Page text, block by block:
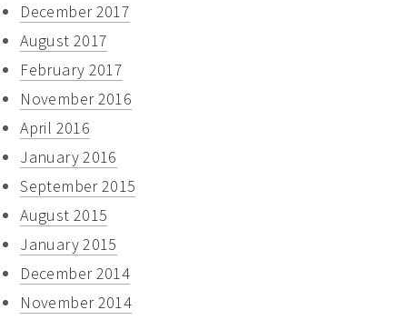
December 2017
August 2017
February 2017
November 2016
April 2016
January 2016
September 2015
August 2015
January 2015
December 2014
November 2014